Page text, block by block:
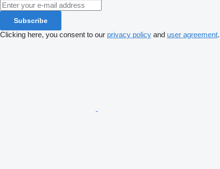
Subscribe
Clicking here, you consent to our privacy policy and user agreement.